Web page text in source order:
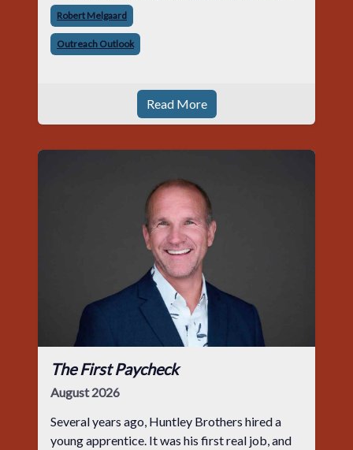
and I have spent over two decades teaching the
trade, from working with apprentices a
Robert Melgaard
Outreach Outlook
Read More
The First Paycheck
August 2026
Several years ago, Huntley Brothers hired a
young apprentice. It was his first real job, and